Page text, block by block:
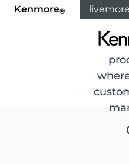
Kenmore® livemore